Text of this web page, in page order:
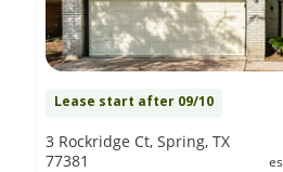
Lease start after 09/10
3 Rockridge Ct, Spring, TX
77381